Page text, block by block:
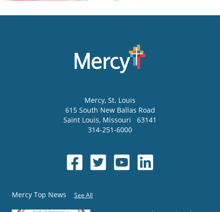
Mercy, St. Louis
615 South New Ballas Road
Saint Louis, Missouri
63141
314-251-6000
Mercy Top News See All